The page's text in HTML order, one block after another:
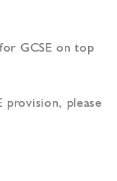
GCSE on top
provision, please